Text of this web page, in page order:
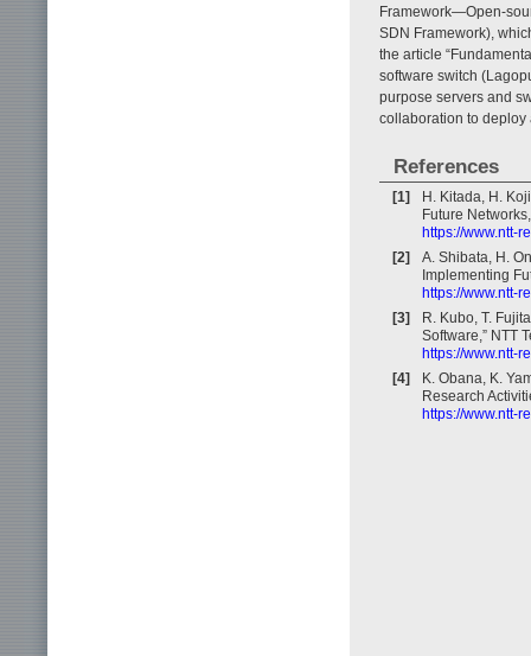
Framework—Open-
SDN Framework),
the article
software switch
purpose servers and
collaboration to deploy
References
[1]
H. Kitada, H.
Future
https://www.ntt-
[2]
A. Shibata, H.
Implementing
https://www.ntt-
[3]
R. Kubo, T.
Software,” NTT
https://www.ntt-
[4]
K. Obana, K.
Research
https://www.ntt-